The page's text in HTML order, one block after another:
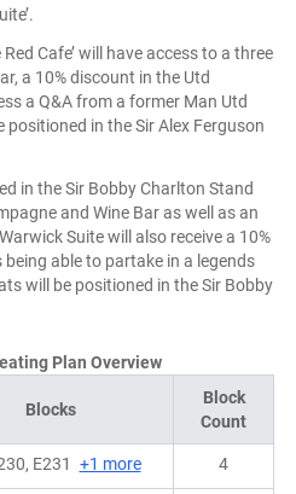
Cafe’ will have access to a three
a 10% discount in the Utd
a Q&A from a former Man Utd
positioned in the Sir Alex Ferguson
in the Sir Bobby Charlton Stand
and Wine Bar as well as an
Suite will also receive a 10%
able to partake in a legends
will be positioned in the Sir Bobby
Plan Overview
Blocks
Block
Count
E231 +1 more 4